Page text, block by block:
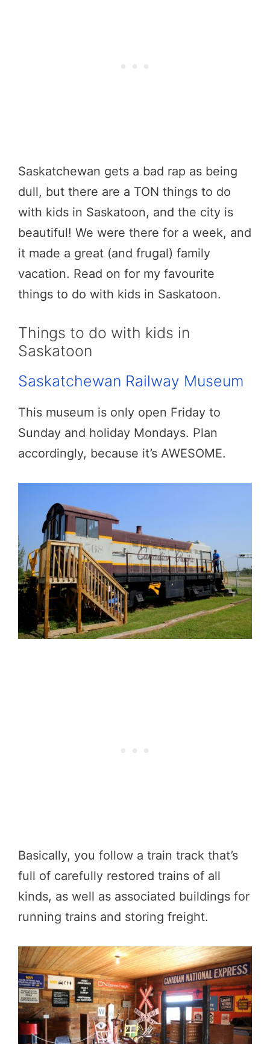
Saskatchewan gets a bad rap as being
dull, but there are a TON things to do
with kids in Saskatoon, and the city is
beautiful! We were there for a week, and
it made a great (and frugal) family
vacation. Read on for my favourite
things to do with kids in Saskatoon.
Things to do with kids in
Saskatoon
Saskatchewan Railway Museum
This museum is only open Friday to
Sunday and holiday Mondays. Plan
accordingly, because it’s AWESOME.
Basically, you follow a train track that’s
full of carefully restored trains of all
kinds, as well as associated buildings for
running trains and storing freight.